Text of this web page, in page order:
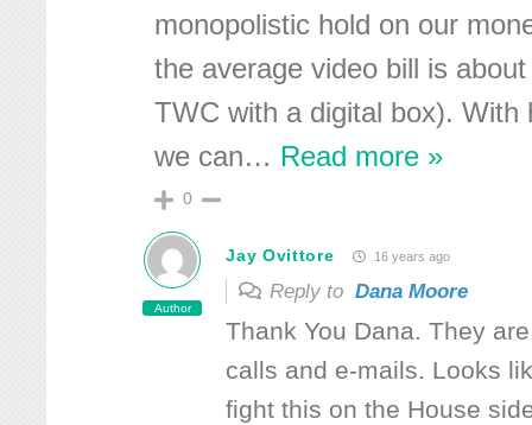
monopolistic hold on our
the average video bill is
TWC with a digital box). With
we can… Read more »
0
Author
Jay Ovittore 16 years ago
Reply toDana Moore
Thank You Dana. They
calls and e-mails. Looks
fight this on the House